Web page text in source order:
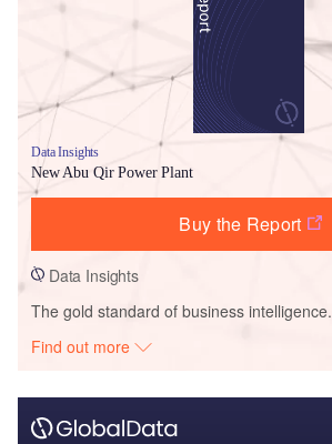
Data Insights
New Abu Qir Power Plant
Buy the Report
Data Insights
The gold standard of business intelligence.
Find out more